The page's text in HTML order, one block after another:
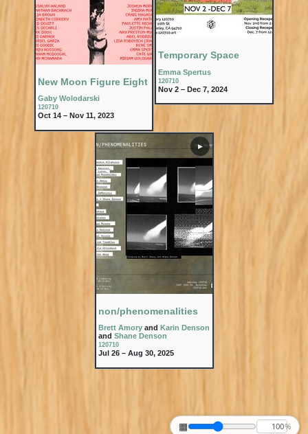
New Moon Figure Eight
Gaby Wolodarski
120710
Oct 14 – Nov 11, 2023
Temporary Space
Emma Spertus
120710
Nov 2 – Dec 7, 2024
non/phenomenalities
Brett Amoryand Karin Denson
and Shane Denson
120710
Jul 26 – Aug 30, 2025
▶
▦ %